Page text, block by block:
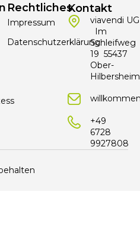
Rechtliches
Impressum
Datenschutzerklärung
Kontakt
viavendi UG
Im
Schleifweg
19 55437
Ober-
Hilbersheim
+49
6728
9927808